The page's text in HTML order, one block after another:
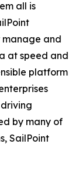
all is
manage and
at speed and
platform
by many of
SailPoint